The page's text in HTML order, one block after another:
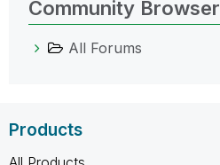
Community Browser
All Forums
Products